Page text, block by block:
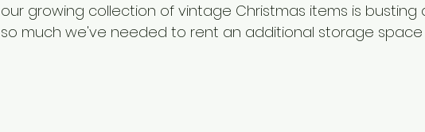
our growing collection of vintage Christmas items is busting
so much we've needed to rent an additional storage space